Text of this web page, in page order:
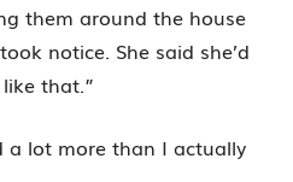
them around the house
notice. She said she’d
that.”
a lot more than I actually